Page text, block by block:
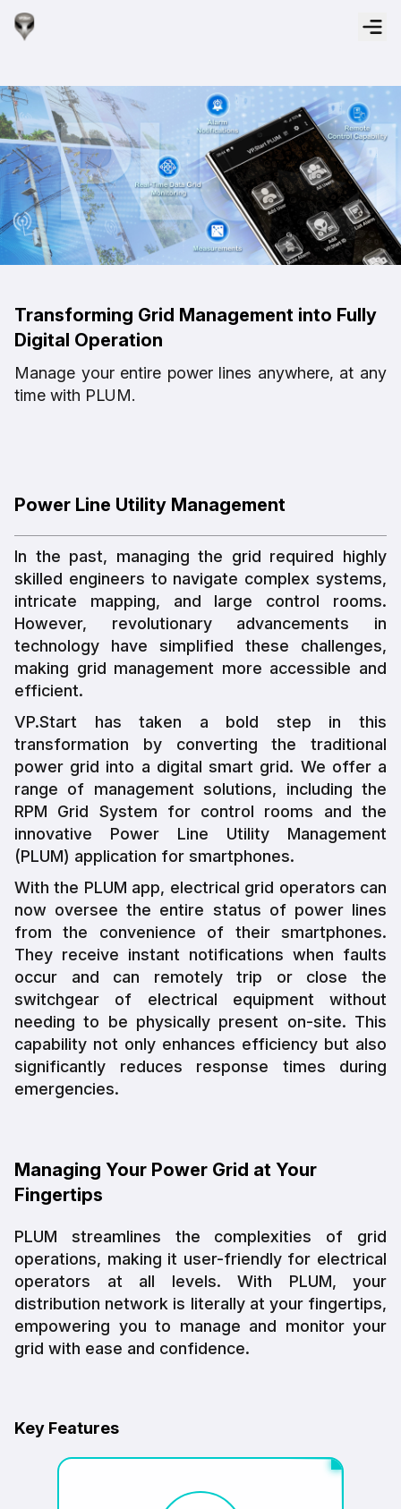
Transforming Grid Management into Fully
Digital Operation
Manage your entire power lines anywhere, at any
time with PLUM.
Power Line Utility Management
In the past, managing the grid required highly
skilled engineers to navigate complex systems,
intricate mapping, and large control rooms.
However, revolutionary advancements in
technology have simplified these challenges,
making grid management more accessible and
efficient.
VP.Start has taken a bold step in this
transformation by converting the traditional
power grid into a digital smart grid. We offer a
range of management solutions, including the
RPM Grid System for control rooms and the
innovative Power Line Utility Management
(PLUM) application for smartphones.
With the PLUM app, electrical grid operators can
now oversee the entire status of power lines
from the convenience of their smartphones.
They receive instant notifications when faults
occur and can remotely trip or close the
switchgear of electrical equipment without
needing to be physically present on-site. This
capability not only enhances efficiency but also
significantly reduces response times during
emergencies.
Managing Your Power Grid at Your
Fingertips
PLUM streamlines the complexities of grid
operations, making it user-friendly for electrical
operators at all levels. With PLUM, your
distribution network is literally at your fingertips,
empowering you to manage and monitor your
grid with ease and confidence.
Key Features